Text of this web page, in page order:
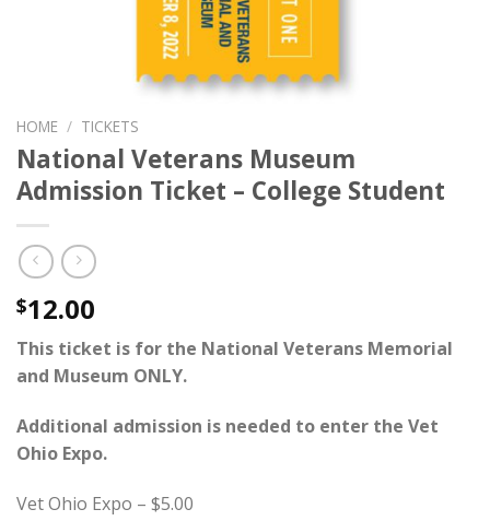
HOME / TICKETS
National Veterans Museum
Admission Ticket – College Student
$12.00
This ticket is for the National Veterans Memorial
and Museum ONLY.
Additional admission is needed to enter the Vet
Ohio Expo.
Vet Ohio Expo – $5.00